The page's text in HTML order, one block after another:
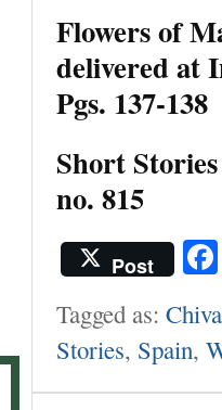
Flowers of
delivered at
Pgs. 137-138
Short
no. 815
Post
Tagged as:
Stories, Spain,